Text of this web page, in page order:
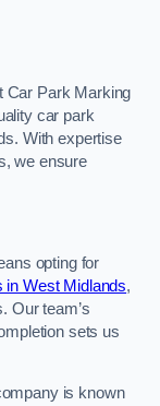
Car Park Marking
car park
With expertise
we ensure
opting for
in West Midlands,
Our team’s
sets us
is known